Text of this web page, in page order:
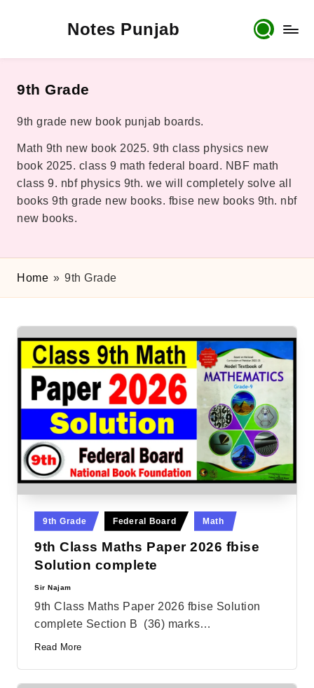
Notes Punjab
10th
Board
Solutions
9th Grade
9th grade new book punjab boards.
Math 9th new book 2025. 9th class physics new
book 2025. class 9 math federal board. NBF math
class 9. nbf physics 9th. we will completely solve all
books 9th grade new books. fbise new books 9th. nbf
new books.
Home » 9th Grade
Posted
9th Grade Federal Board Math
9th Class Maths Paper 2026 fbise
Solution complete
Posted
Sir Najam
9th Class Maths Paper 2026 fbise Solution
complete Section B (36) marks…
Read More